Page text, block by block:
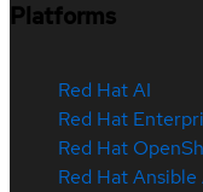
Platforms
Red Hat AI
Red Hat
Red Hat
Red Hat